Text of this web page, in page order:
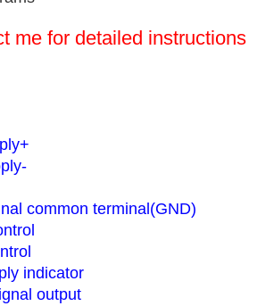
me for detailed instructions
common terminal(GND)
indicator
output